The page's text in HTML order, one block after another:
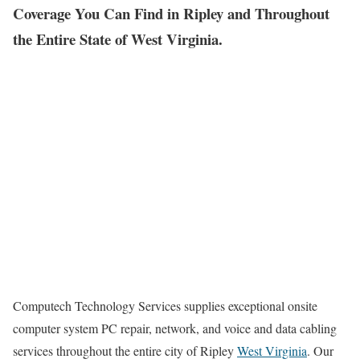
Coverage You Can Find in Ripley and Throughout
the Entire State of West Virginia.
Computech Technology Services supplies exceptional onsite
computer system PC repair, network, and voice and data cabling
services throughout the entire city of RipleyWest Virginia. Our